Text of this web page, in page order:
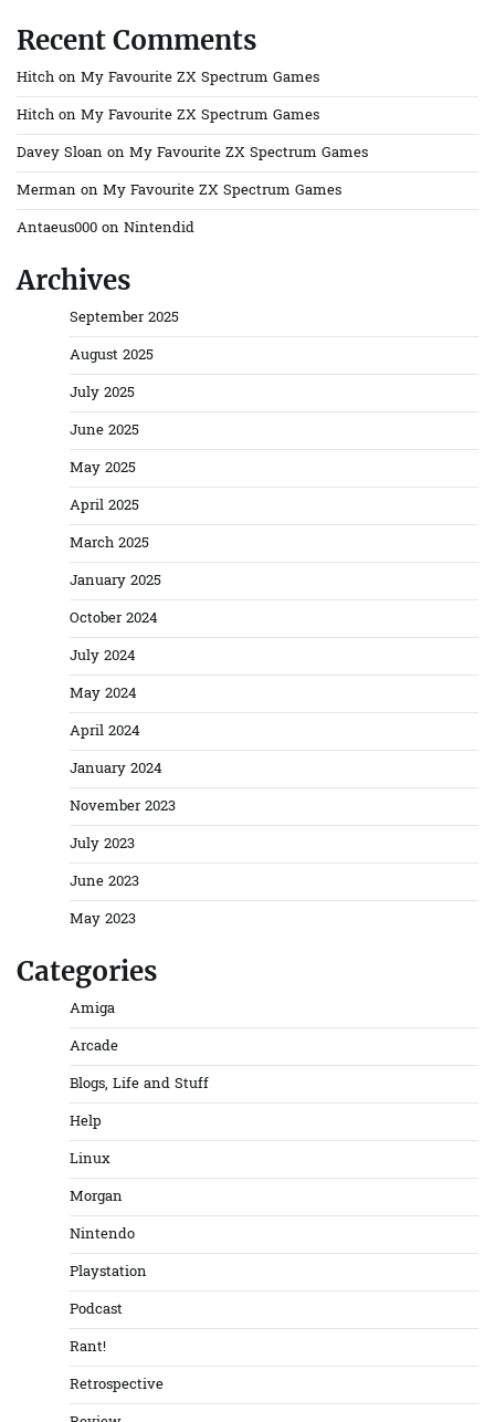
Recent Comments
Hitch on My Favourite ZX Spectrum Games
Hitch on My Favourite ZX Spectrum Games
Davey Sloan on My Favourite ZX Spectrum Games
Merman on My Favourite ZX Spectrum Games
Antaeus000 on Nintendid
Archives
September 2025
August 2025
July 2025
June 2025
May 2025
April 2025
March 2025
January 2025
October 2024
July 2024
May 2024
April 2024
January 2024
November 2023
July 2023
June 2023
May 2023
Categories
Amiga
Arcade
Blogs, Life and Stuff
Help
Linux
Morgan
Nintendo
Playstation
Podcast
Rant!
Retrospective